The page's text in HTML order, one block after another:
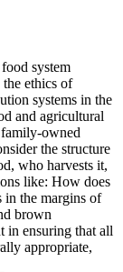
system
ethics of
systems in the
and agricultural
family-owned
the structure
who harvests it,
like: How does
in the margins of
brown
in ensuring that all
appropriate,